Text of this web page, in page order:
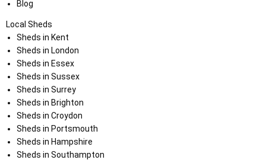
Blog
Local Sheds
Sheds in Kent
Sheds in London
Sheds in Essex
Sheds in Sussex
Sheds in Surrey
Sheds in Brighton
Sheds in Croydon
Sheds in Portsmouth
Sheds in Hampshire
Sheds in Southampton